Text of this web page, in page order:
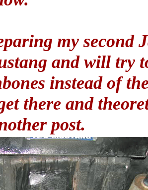
my second
and will try
instead of
there and
post.